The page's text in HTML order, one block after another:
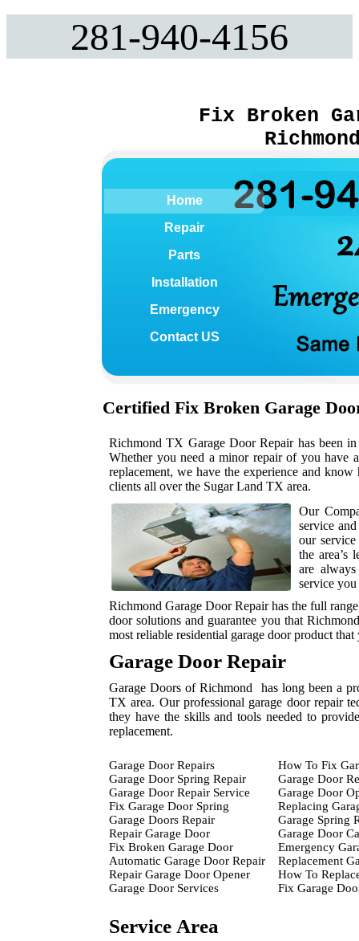
281-940-4156
Fix Broken
Home
Repair
Parts
Installation
Emergency
Contact US
Certified Fix Broken Garage
Richmond TX Garage Door Repair has been
Whether you need a minor repair of you have
replacement, we have the experience and
clients all over the Sugar Land TX area.
Our
service
our
the area’s
are
service you
Richmond Garage Door Repair has the full
door solutions and guarantee you that
most reliable residential garage door product
Garage Door Repair
Garage Doors of Richmond has long been a
TX area. Our professional garage door repair
they have the skills and tools needed to
replacement.
Garage Door Repairs
Garage Door Spring Repair
Garage Door Repair Service
Fix Garage Door Spring
Garage Doors Repair
Repair Garage Door
Fix Broken Garage Door
Automatic Garage Door Repair
Repair Garage Door Opener
Garage Door Services
How To Fix
Garage Door
Garage Door
Replacing
Garage Spring
Garage Door
Emergency
Replacement
How To
Fix Garage
Service Area